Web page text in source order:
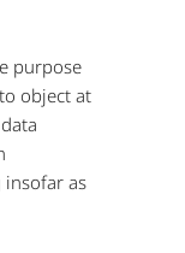
purpose
object at
as